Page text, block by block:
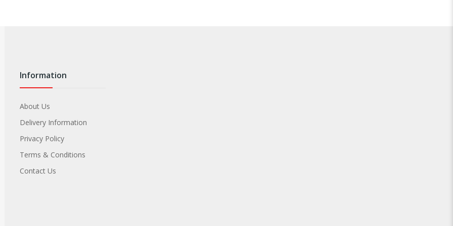
Information
About Us
Delivery Information
Privacy Policy
Terms & Conditions
Contact Us